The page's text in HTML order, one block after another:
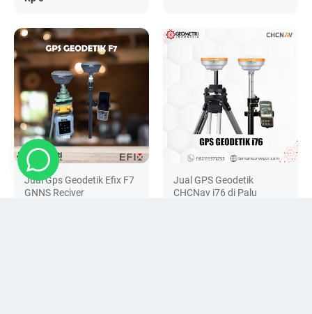
Jual Gps Geodetik Efix F7
GNNS Reciver
Jual GPS Geodetik
CHCNav i76 di Palu